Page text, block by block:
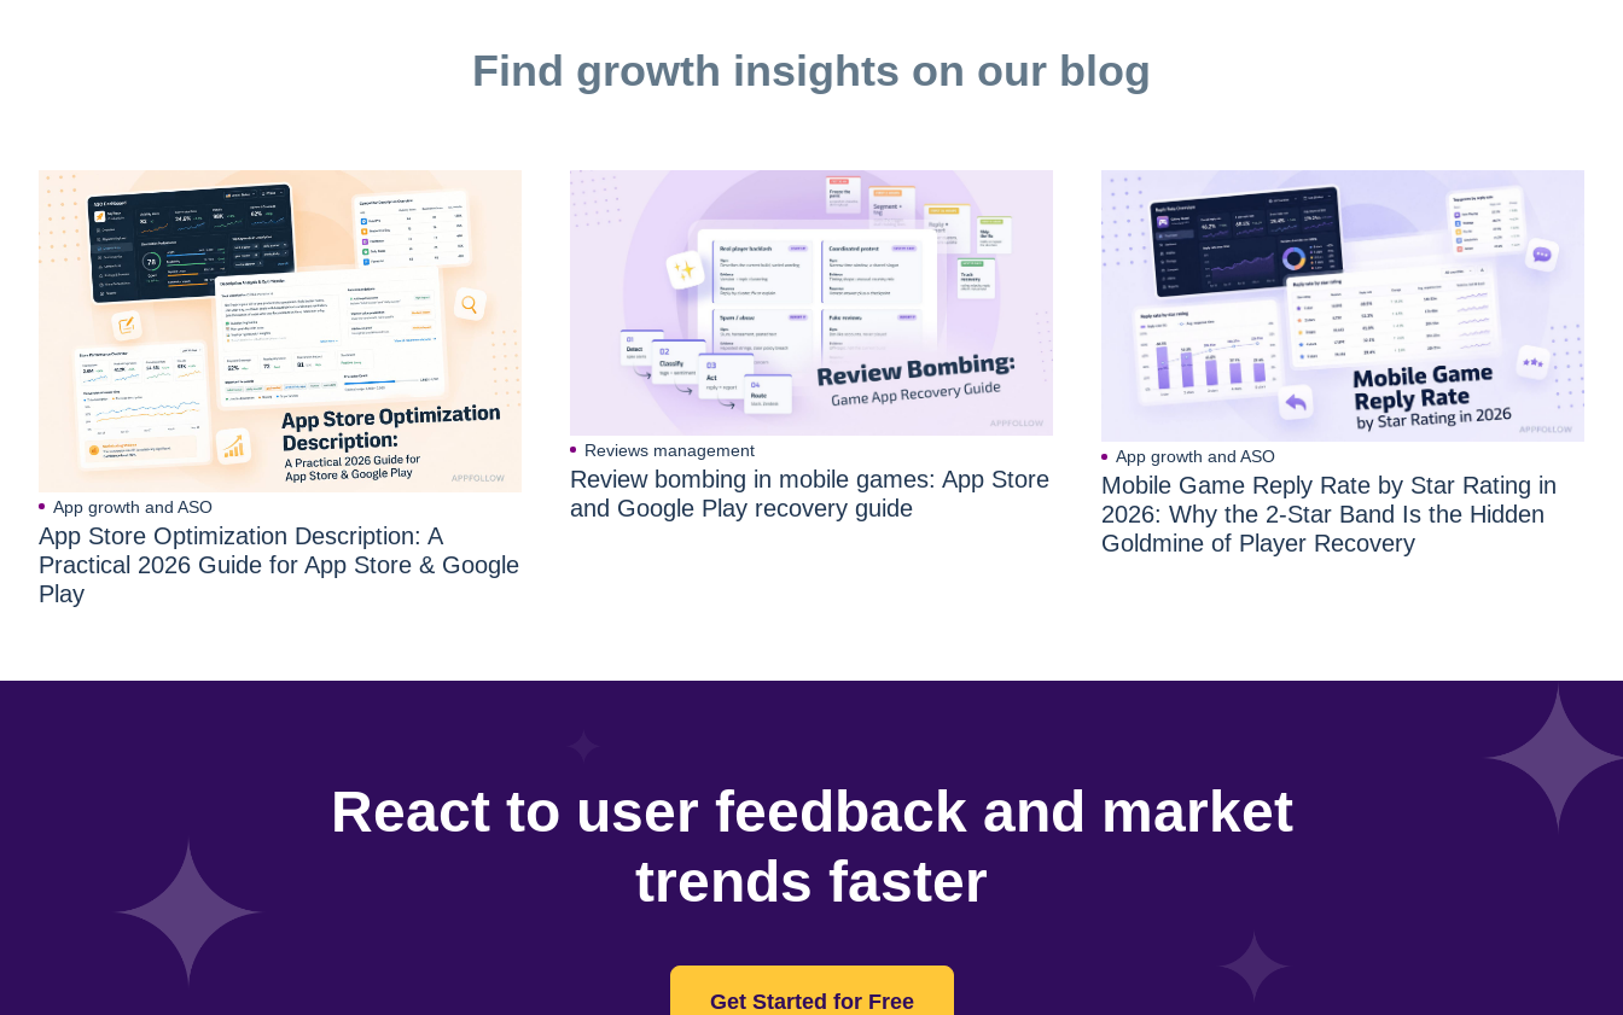
Find growth insights on our blog
App growth and ASO
App Store Optimization Description: A
Practical 2026 Guide for App Store & Google
Play
Reviews management
Review bombing in mobile games: App Store
and Google Play recovery guide
App growth and ASO
Mobile Game Reply Rate by Star Rating in
2026: Why the 2-Star Band Is the Hidden
Goldmine of Player Recovery
React to user feedback and market
trends faster
Get Started for Free